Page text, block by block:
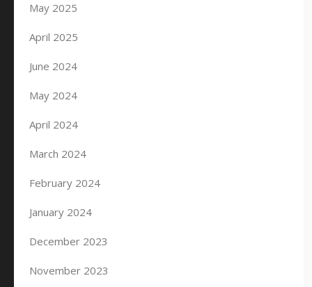
May 2025
April 2025
June 2024
May 2024
April 2024
March 2024
February 2024
January 2024
December 2023
November 2023